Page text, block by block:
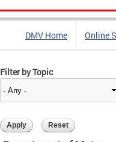
DMV Home Online
Filter by Topic